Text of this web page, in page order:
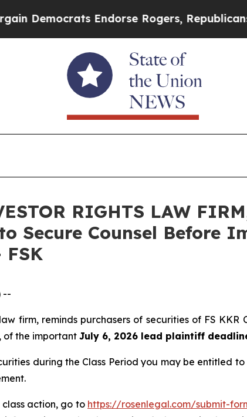
Endorse Rogers, Republicans
RIGHTS LAW
Secure Counsel Before
--
firm, reminds purchasers of securities of FS KKR
of the importantJuly 6, 2026 lead plaintiff
during the Class Period you may be entitled
class action, go to https://rosenlegal.com/submit-